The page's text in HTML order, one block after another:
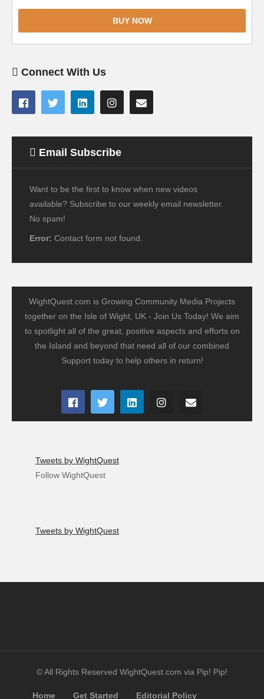
BUY NOW
Connect With Us
Email Subscribe
Want to be the first to know when new videos
available? Subscribe to our weekly email newsletter.
No spam!
Error: Contact form not found.
WightQuest.com is Growing Community Media Projects
together on the Isle of Wight, UK - Join Us Today! We aim
to spotlight all of the great, positive aspects and efforts on
the Island and beyond that need all of our combined
Support today to help others in return!
Tweets by WightQuest
Follow WightQuest
Tweets by WightQuest
© All Rights Reserved WightQuest.com via Pip! Pip!
Home Get Started Editorial Policy